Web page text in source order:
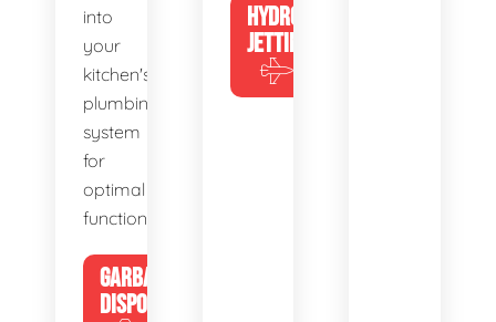
into
your
kitchen's
plumbing
system
for
optimal
functionality.
GARBAGE
DISPOSALS
HYDRO
JETTING